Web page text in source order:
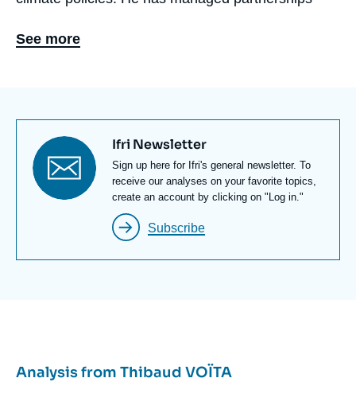
multinational companies in 50 countries or so, has
efficiency efforts.
He has defended a PhD on China’s energy policies
in 2011 and has worked with the United Nations,
the International Energy Agency, and private
companies. He has lived in China (he speaks
Mandarin) and in several European countries.
See more
Titre
newsletter
Ifri Newsletter
Texte
Newsletter
Sign up here for Ifri's general newsletter. To
receive our analyses on your favorite topics,
create an account by clicking on "Log in."
Subscribe
Analysis from Thibaud VOÏTA